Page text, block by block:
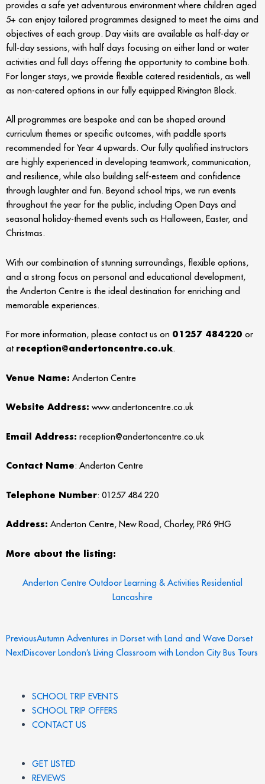
provides a safe yet adventurous environment where children aged
5+ can enjoy tailored programmes designed to meet the aims and
objectives of each group. Day visits are available as half-day or
full-day sessions, with half days focusing on either land or water
activities and full days offering the opportunity to combine both.
For longer stays, we provide flexible catered residentials, as well
as non-catered options in our fully equipped Rivington Block.
All programmes are bespoke and can be shaped around
curriculum themes or specific outcomes, with paddle sports
recommended for Year 4 upwards. Our fully qualified instructors
are highly experienced in developing teamwork, communication,
and resilience, while also building self-esteem and confidence
through laughter and fun. Beyond school trips, we run events
throughout the year for the public, including Open Days and
seasonal holiday-themed events such as Halloween, Easter, and
Christmas.
With our combination of stunning surroundings, flexible options,
and a strong focus on personal and educational development,
the Anderton Centre is the ideal destination for enriching and
memorable experiences.
For more information, please contact us on 01257 484220 or
at reception@andertoncentre.co.uk.
Venue Name: Anderton Centre
Website Address: www.andertoncentre.co.uk
Email Address: reception@andertoncentre.co.uk
Contact Name: Anderton Centre
Telephone Number: 01257 484 220
Address: Anderton Centre, New Road, Chorley, PR6 9HG
More about the listing:
Anderton Centre Outdoor Learning & Activities Residential
Lancashire
Prev
PreviousAutumn Adventures in Dorset with Land and Wave Dorset
NextDiscover London’s Living Classroom with London City Bus Tours
SCHOOL TRIP EVENTS
SCHOOL TRIP OFFERS
CONTACT US
GET LISTED
REVIEWS